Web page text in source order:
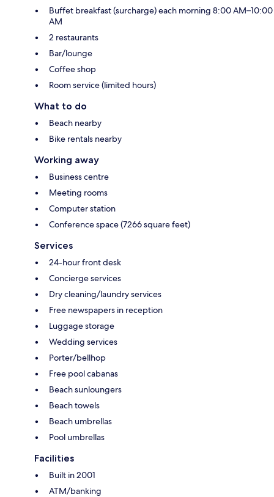
Buffet breakfast (surcharge) each morning 8:00 AM–10:00
AM
2 restaurants
Bar/lounge
Coffee shop
Room service (limited hours)
What to do
Beach nearby
Bike rentals nearby
Working away
Business centre
Meeting rooms
Computer station
Conference space (7266 square feet)
Services
24-hour front desk
Concierge services
Dry cleaning/laundry services
Free newspapers in reception
Luggage storage
Wedding services
Porter/bellhop
Free pool cabanas
Beach sunloungers
Beach towels
Beach umbrellas
Pool umbrellas
Facilities
Built in 2001
ATM/banking